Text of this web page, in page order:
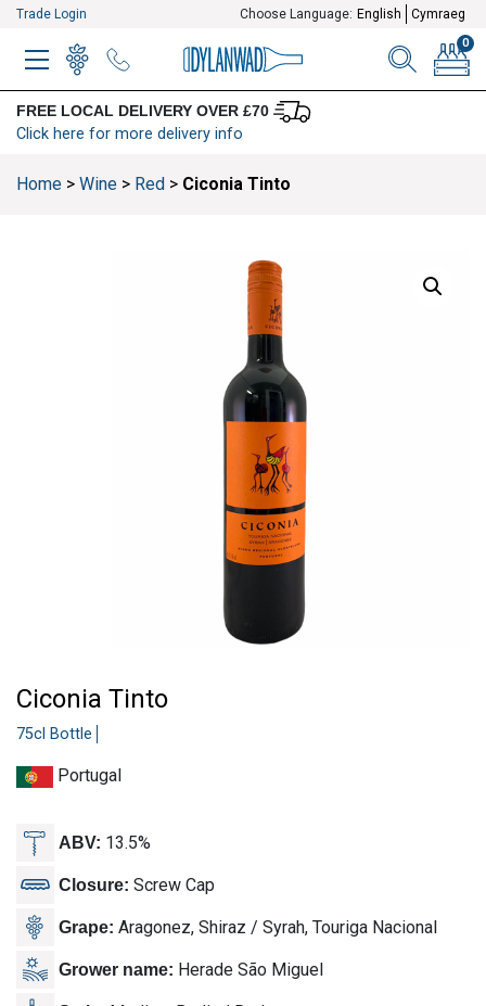
Trade Login Choose Language: English Cymraeg
FREE LOCAL DELIVERY OVER £70
Click here for more delivery info
MENU WINELISTMENU ITEM SEARCH
0
Home > Wine > Red > Ciconia Tinto
Ciconia Tinto
75cl Bottle
Portugal
ABV: 13.5%
Closure: Screw Cap
Grape: Aragonez, Shiraz / Syrah, Touriga Nacional
Grower name: Herade São Miguel